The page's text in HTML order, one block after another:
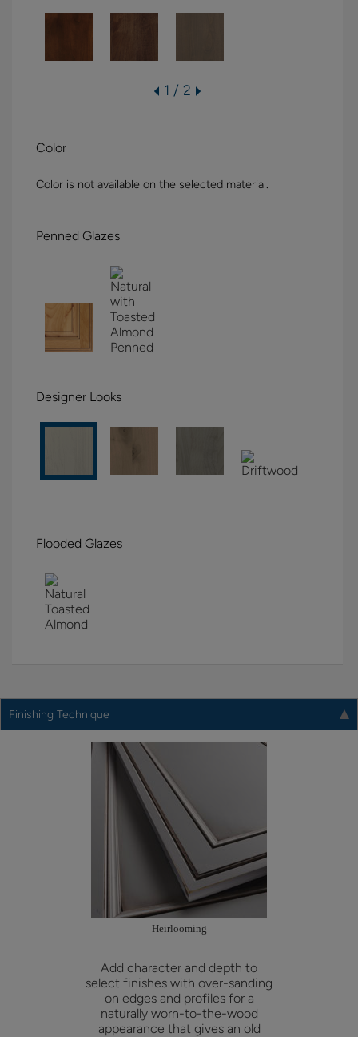
1 / 2
Color
Color is not available on the selected material.
Penned Glazes
Designer Looks
Flooded Glazes
Finishing Technique
Heirlooming
Add character and depth to
select finishes with over-sanding
on edges and profiles for a
naturally worn-to-the-wood
appearance that gives an old